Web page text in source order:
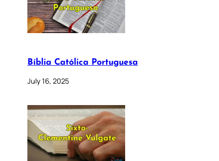
Bíblia Católica Portuguesa
July 16, 2025